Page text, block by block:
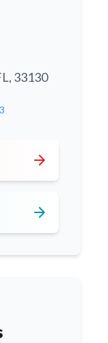
33130
arrow_forward
arrow_forward